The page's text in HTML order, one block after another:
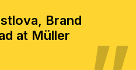
Brand
at Müller